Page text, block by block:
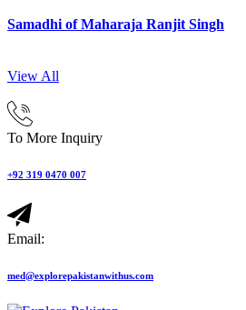
Samadhi of Maharaja Ranjit Singh
View All
To More Inquiry
+92 319 0470 007
Email:
med@explorepakistanwithus.com